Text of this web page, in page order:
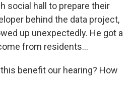
social hall to prepare their
behind the data project,
up unexpectedly. He got a
from residents...
benefit our hearing? How